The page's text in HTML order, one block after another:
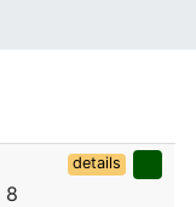
8
details